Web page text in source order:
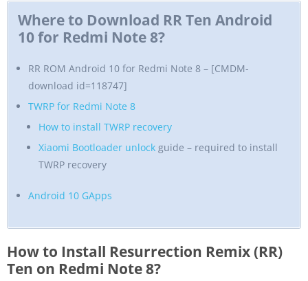
Where to Download RR Ten Android
10 for Redmi Note 8?
RR ROM Android 10 for Redmi Note 8 – [CMDM-
download id=118747]
TWRP for Redmi Note 8
How to install TWRP recovery
Xiaomi Bootloader unlock guide – required to install
TWRP recovery
Android 10 GApps
How to Install Resurrection Remix (RR)
Ten on Redmi Note 8?